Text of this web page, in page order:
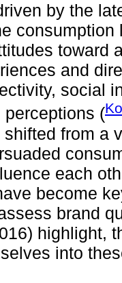
by the
toward
and
social
perceptions (
from a
each
become
brand
highlight,
into